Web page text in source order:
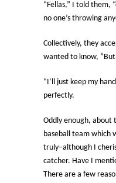
“Fellas,” I told them,
no one’s throwing
Collectively, they
wanted to know,
“I’ll just keep my
perfectly.
Oddly enough, about
baseball team which
truly–although I
catcher. Have I
There are a few